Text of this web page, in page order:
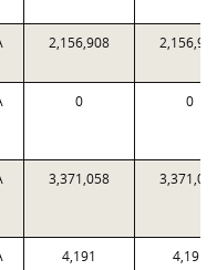
2,156,908
0 0
3,371,058
4,191 4,191